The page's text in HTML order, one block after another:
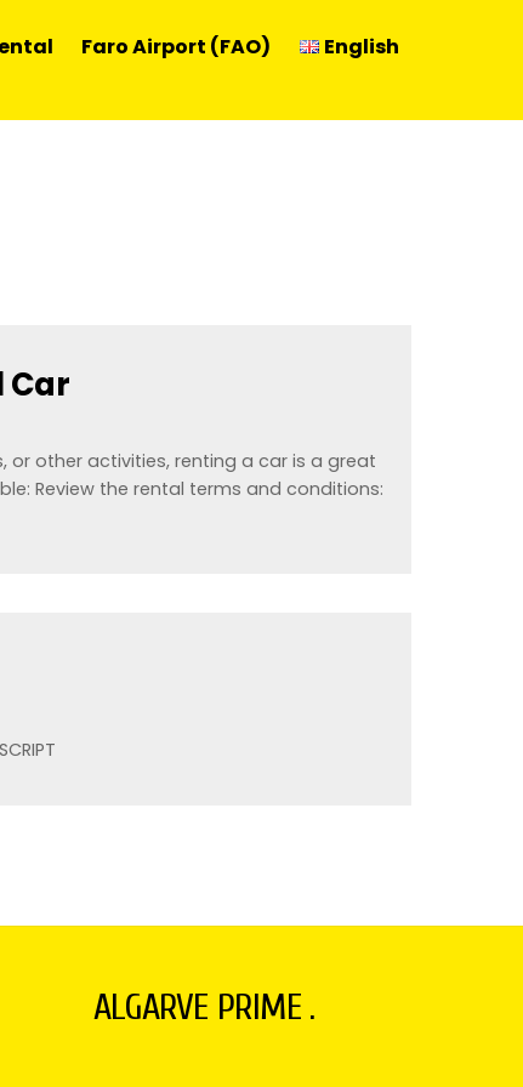
Faro Airport (FAO) English
Car
or other activities, renting a car is a great
Review the rental terms and conditions:
ALGARVE PRIME .